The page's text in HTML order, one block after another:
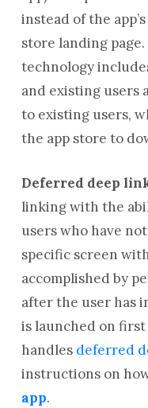
instead of the
store landing page.
technology
and existing users
to existing users,
the app store to
Deferred deep
linking with the
users who have
specific screen
accomplished by
after the user has
is launched on first
handles deferred
instructions on
app.